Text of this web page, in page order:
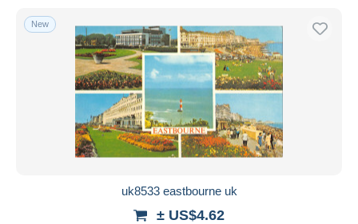
New
uk8533 eastbourne uk
± US$4.62